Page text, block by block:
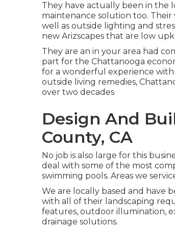
They have actually been in the
maintenance solution too. Their
well as outside lighting and
new Arizscapes that are low
They are an in your area had
part for the Chattanooga
for a wonderful experience
outside living remedies,
over two decades
Design And
County, CA
No job is also large for this
deal with some of the most
swimming pools. Areas we
We are locally based and have
with all of their landscaping
features, outdoor illumination,
drainage solutions.